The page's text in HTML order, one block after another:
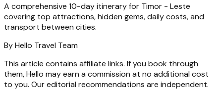
A comprehensive 10-day itinerary for Timor - Leste
covering top attractions, hidden gems, daily costs, and
transport between cities.
ByHello Travel Team
This article contains affiliate links. If you book through
them, Hello may earn a commission at no additional cost
to you. Our editorial recommendations are independent.